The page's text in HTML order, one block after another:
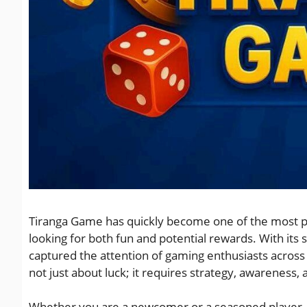
Tiranga Game has quickly become one of the
looking for both fun and potential rewards. With its
captured the attention of gaming enthusiasts
not just about luck; it requires strategy, awareness,